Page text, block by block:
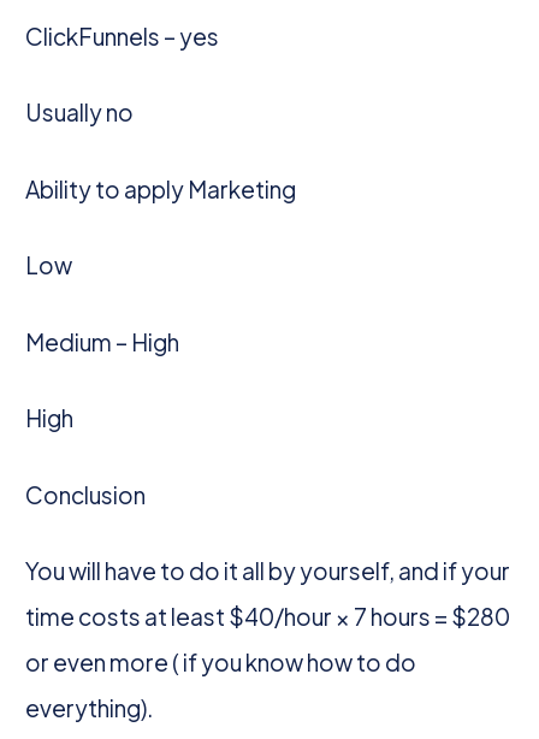
ClickFunnels – yes
Usually no
Ability to apply Marketing
Low
Medium – High
High
Conclusion
You will have to do it all by yourself, and if your
time costs at least $40/hour × 7 hours = $280
or even more ( if you know how to do
everything).